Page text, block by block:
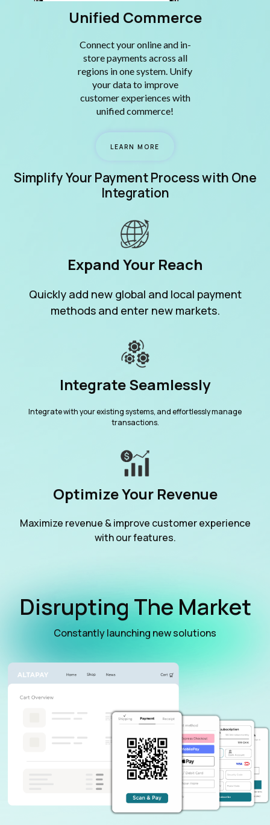
Unified Commerce
Connect your online and in-
store payments across all
regions in one system. Unify
your data to improve
customer experiences with
unified commerce!
LEARN MORE
Simplify Your Payment Process with One
Integration
Expand Your Reach
Quickly add new global and local payment
methods and enter new markets.
Integrate Seamlessly
Integrate with your existing systems, and effortlessly manage
transactions.
Optimize Your Revenue
Maximize revenue & improve customer experience
with our features.
Disrupting The Market
Constantly launching new solutions